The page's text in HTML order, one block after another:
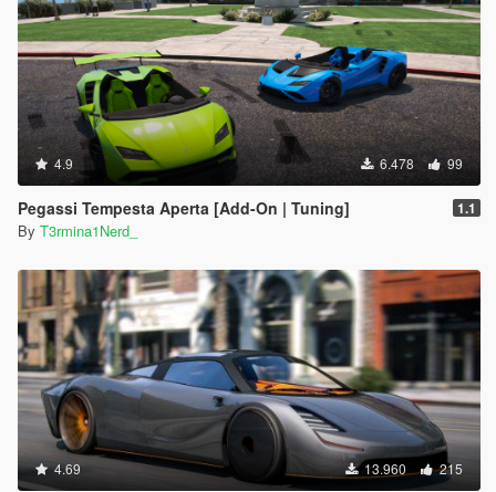
4.9 6.478 99
Pegassi Tempesta Aperta [Add-On | Tuning] 1.1
By T3rmina1Nerd_
4.69 13.960 215